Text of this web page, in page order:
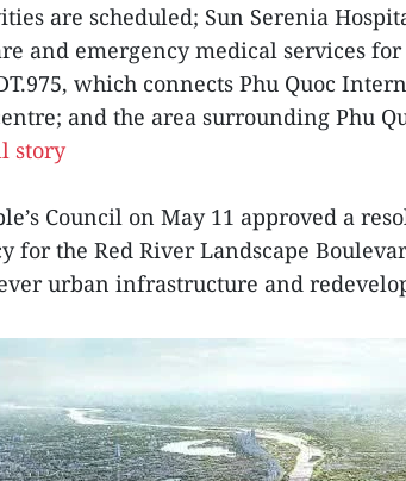
are scheduled; Sun Serenia
and emergency medical services for
which connects Phu Quoc
and the area surrounding Phu
story
Council on May 11 approved a
for the Red River Landscape
urban infrastructure and